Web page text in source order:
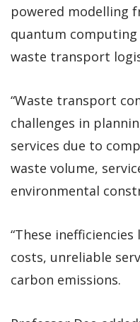
powered modelling
quantum
waste transport
“Waste transport
challenges in
services due to
waste volume,
environmental
“These
costs, unreliable
carbon emissions.